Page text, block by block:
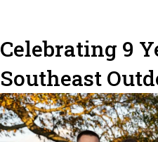
Celebrating 9
Southeast